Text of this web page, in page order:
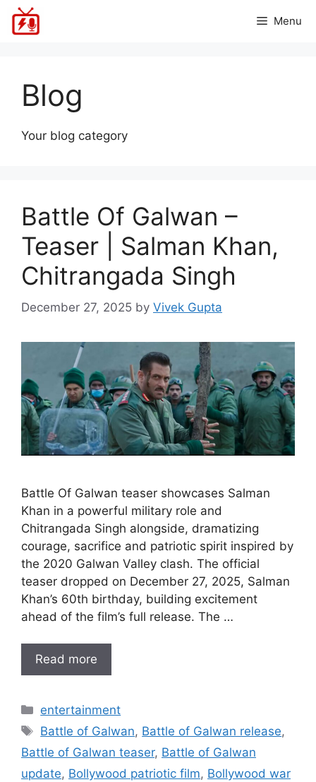
Skip
Menu
Blog
Your blog category
Battle Of Galwan –
Teaser | Salman Khan,
Chitrangada Singh
December 27, 2025 by Vivek Gupta
Battle Of Galwan teaser showcases Salman
Khan in a powerful military role and
Chitrangada Singh alongside, dramatizing
courage, sacrifice and patriotic spirit inspired by
the 2020 Galwan Valley clash. The official
teaser dropped on December 27, 2025, Salman
Khan’s 60th birthday, building excitement
ahead of the film’s full release. The …
Read more
Categories
entertainment
Tags
Battle of Galwan, Battle of Galwan release,
Battle of Galwan teaser, Battle of Galwan
update, Bollywood patriotic film, Bollywood war